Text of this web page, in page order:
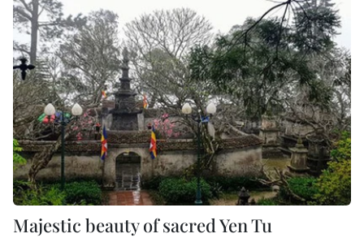
Majestic beauty of sacred Yen Tu